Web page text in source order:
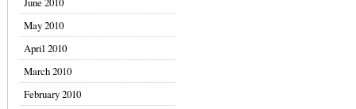
May 2010
April 2010
March 2010
February 2010